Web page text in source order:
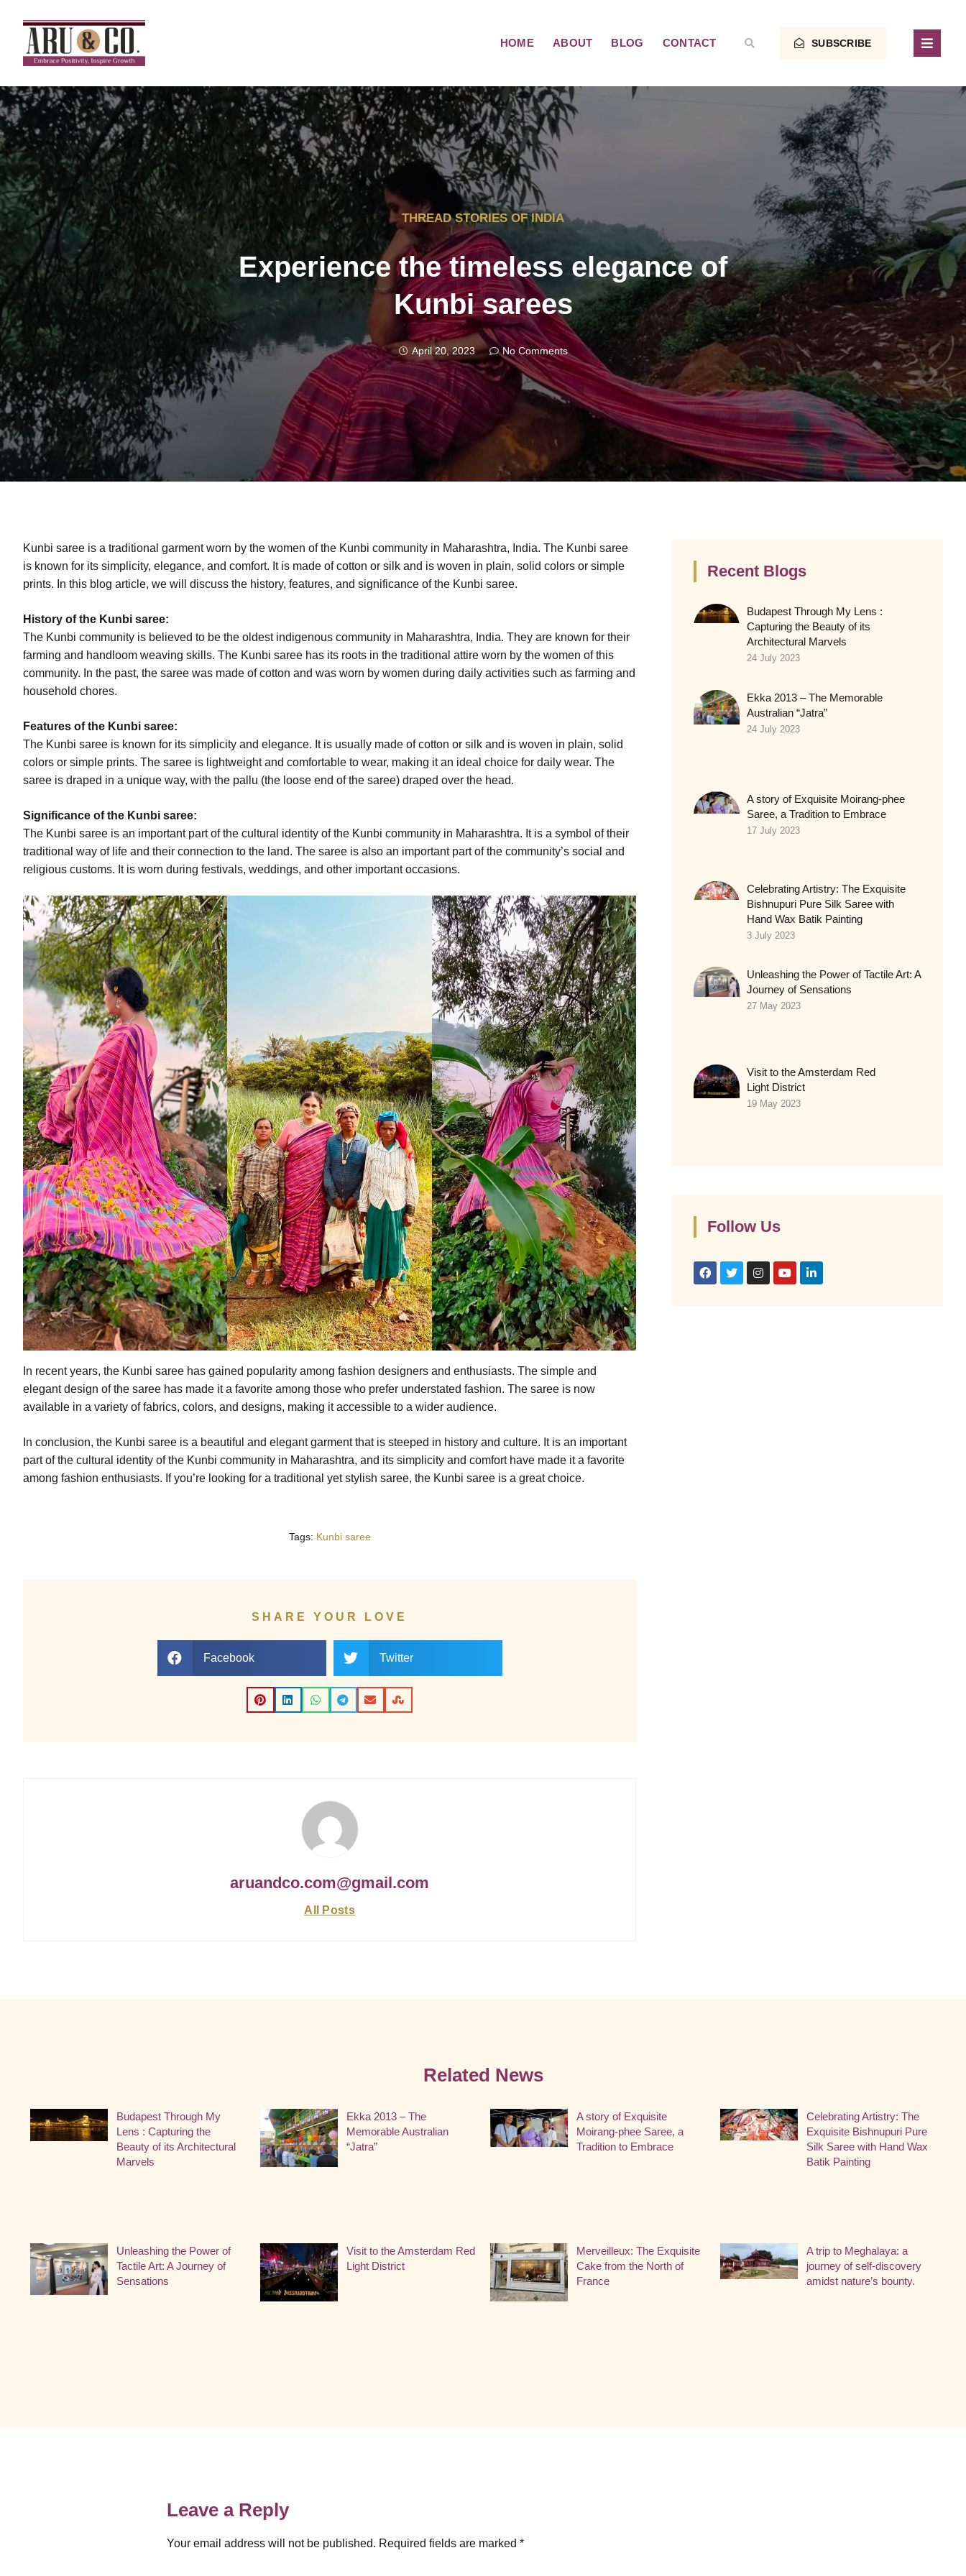
HOME ABOUT BLOG CONTACT SUBSCRIBE
THREAD STORIES OF INDIA
Experience the timeless elegance of
Kunbi sarees
April 20, 2023 No Comments
Kunbi saree is a traditional garment worn by the women of the Kunbi community in Maharashtra, India. The Kunbi saree
is known for its simplicity, elegance, and comfort. It is made of cotton or silk and is woven in plain, solid colors or simple
prints. In this blog article, we will discuss the history, features, and significance of the Kunbi saree.
History of the Kunbi saree:
The Kunbi community is believed to be the oldest indigenous community in Maharashtra, India. They are known for their
farming and handloom weaving skills. The Kunbi saree has its roots in the traditional attire worn by the women of this
community. In the past, the saree was made of cotton and was worn by women during daily activities such as farming and
household chores.
Features of the Kunbi saree:
The Kunbi saree is known for its simplicity and elegance. It is usually made of cotton or silk and is woven in plain, solid
colors or simple prints. The saree is lightweight and comfortable to wear, making it an ideal choice for daily wear. The
saree is draped in a unique way, with the pallu (the loose end of the saree) draped over the head.
Significance of the Kunbi saree:
The Kunbi saree is an important part of the cultural identity of the Kunbi community in Maharashtra. It is a symbol of their
traditional way of life and their connection to the land. The saree is also an important part of the community’s social and
religious customs. It is worn during festivals, weddings, and other important occasions.
In recent years, the Kunbi saree has gained popularity among fashion designers and enthusiasts. The simple and
elegant design of the saree has made it a favorite among those who prefer understated fashion. The saree is now
available in a variety of fabrics, colors, and designs, making it accessible to a wider audience.
In conclusion, the Kunbi saree is a beautiful and elegant garment that is steeped in history and culture. It is an important
part of the cultural identity of the Kunbi community in Maharashtra, and its simplicity and comfort have made it a favorite
among fashion enthusiasts. If you’re looking for a traditional yet stylish saree, the Kunbi saree is a great choice.
Tags: Kunbi saree
SHARE YOUR LOVE
Facebook Twitter
aruandco.com@gmail.com
All Posts
Recent Blogs
Budapest Through My Lens :
Capturing the Beauty of its
Architectural Marvels
24 July 2023
Ekka 2013 – The Memorable
Australian “Jatra”
24 July 2023
A story of Exquisite Moirang-phee
Saree, a Tradition to Embrace
17 July 2023
Celebrating Artistry: The Exquisite
Bishnupuri Pure Silk Saree with
Hand Wax Batik Painting
3 July 2023
Unleashing the Power of Tactile Art: A
Journey of Sensations
27 May 2023
Visit to the Amsterdam Red
Light District
19 May 2023
Follow Us
Related News
Budapest Through My
Lens : Capturing the
Beauty of its Architectural
Marvels
Ekka 2013 – The
Memorable Australian
“Jatra”
A story of Exquisite
Moirang-phee Saree, a
Tradition to Embrace
Celebrating Artistry: The
Exquisite Bishnupuri Pure
Silk Saree with Hand Wax
Batik Painting
Unleashing the Power of
Tactile Art: A Journey of
Sensations
Visit to the Amsterdam Red
Light District
Merveilleux: The Exquisite
Cake from the North of
France
A trip to Meghalaya: a
journey of self-discovery
amidst nature’s bounty.
Leave a Reply
Your email address will not be published. Required fields are marked *